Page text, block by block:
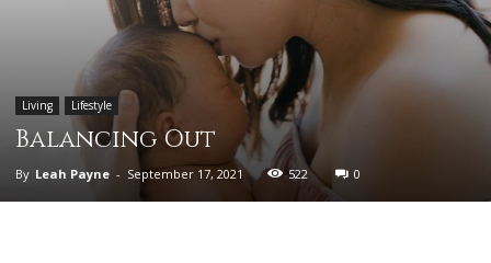
Living Lifestyle
Balancing Out
By Leah Payne - September 17, 2021 522 0